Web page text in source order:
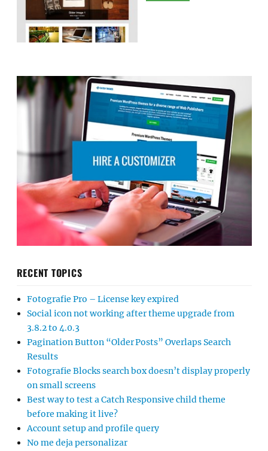
RECENT TOPICS
Fotografie Pro – License key expired
Social icon not working after theme upgrade from
3.8.2 to 4.0.3
Pagination Button “Older Posts” Overlaps Search
Results
Fotografie Blocks search box doesn’t display properly
on small screens
Best way to test a Catch Responsive child theme
before making it live?
Account setup and profile query
No me deja personalizar